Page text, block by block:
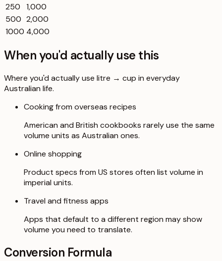
250
1,000
500 2,000
1000 4,000
When you'd actually use this
Where you'd actually use litre → cup in everyday
Australian life.
Cooking from overseas recipes
American and British cookbooks rarely use the same
volume units as Australian ones.
Online shopping
Product specs from US stores often list volume in
imperial units.
Travel and fitness apps
Apps that default to a different region may show
volume you need to translate.
Conversion Formula